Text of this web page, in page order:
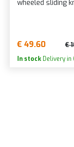
wheeled sliding
€ 49.60 €
In stock Delivery in